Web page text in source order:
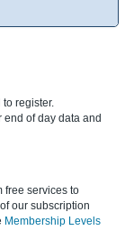
register.
of day data and
free services to
our subscription
Membership Levels